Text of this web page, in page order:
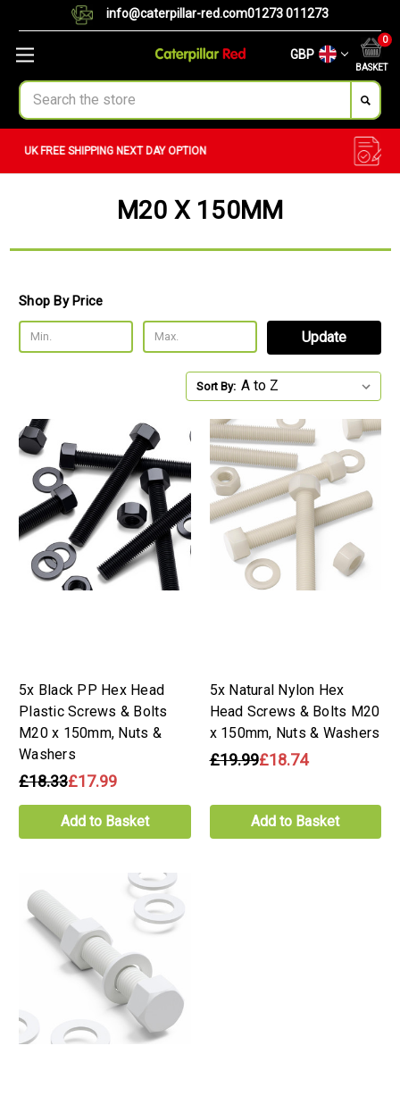
info@caterpillar-red.com01273 011273
GBP
BASKET
0
Search
CUSTOM ORDERS
M20 X 150MM
Shop By Price
Update
Sort By:
5x Black PP Hex Head
Plastic Screws & Bolts
M20 x 150mm, Nuts &
Washers
£18.33£17.99
Add to Basket
5x Natural Nylon Hex
Head Screws & Bolts M20
x 150mm, Nuts & Washers
£19.99£18.74
Add to Basket